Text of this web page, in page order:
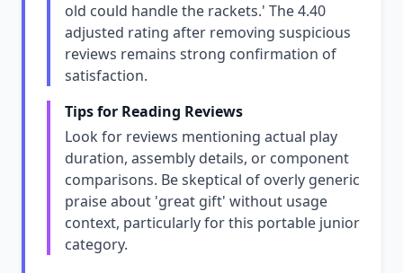
old could handle the rackets.' The 4.40
adjusted rating after removing suspicious
reviews remains strong confirmation of
satisfaction.
Tips for Reading Reviews
Look for reviews mentioning actual play
duration, assembly details, or component
comparisons. Be skeptical of overly generic
praise about 'great gift' without usage
context, particularly for this portable junior
category.